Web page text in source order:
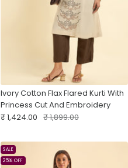
Ivory Cotton Flax Flared Kurti With
Princess Cut And Embroidery
Sale
₹ 1,424.00 Regular
₹ 1,899.00
SALE
25% OFF